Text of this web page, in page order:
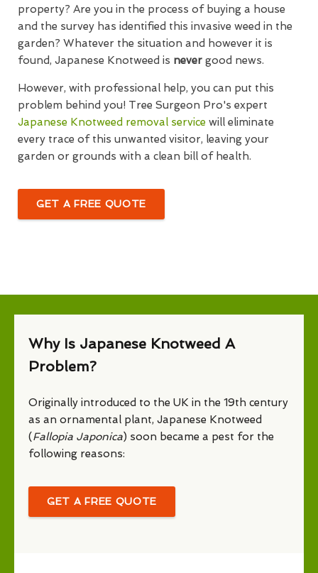
property? Are you in the process of buying a house
and the survey has identified this invasive weed in the
garden? Whatever the situation and however it is
found, Japanese Knotweed is never good news.
However, with professional help, you can put this
problem behind you! Tree Surgeon Pro's expert
Japanese Knotweed removal service will eliminate
every trace of this unwanted visitor, leaving your
garden or grounds with a clean bill of health.
GET A FREE QUOTE
Why Is Japanese Knotweed A
Problem?
Originally introduced to the UK in the 19th century
as an ornamental plant, Japanese Knotweed
(Fallopia Japonica) soon became a pest for the
following reasons:
GET A FREE QUOTE